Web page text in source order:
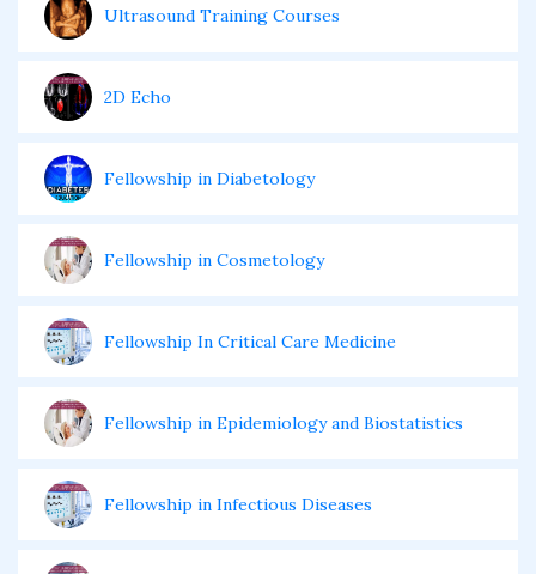
Ultrasound Training Courses
2D Echo
Fellowship in Diabetology
Fellowship in Cosmetology
Fellowship In Critical Care Medicine
Fellowship in Epidemiology and Biostatistics
Fellowship in Infectious Diseases